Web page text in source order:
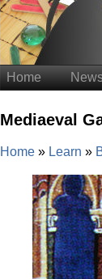
Home
Mediaeval
Home Learn